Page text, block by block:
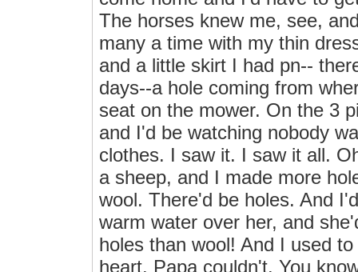
The horses knew me, see,
many a time with my thin
and a little skirt I had pn--
days--a hole coming from
seat on the mower. On the 3
and I'd be watching nobody
clothes. I saw it. I saw it all.
a sheep, and I made more
wool. There'd be holes. And
warm water over her, and
holes than wool! And I used
heart. Papa couldn't. You